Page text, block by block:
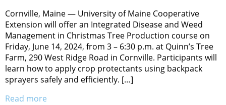
Cornville, Maine — University of Maine Cooperative
Extension will offer an Integrated Disease and Weed
Management in Christmas Tree Production course on
Friday, June 14, 2024, from 3 – 6:30 p.m. at Quinn’s Tree
Farm, 290 West Ridge Road in Cornville. Participants will
learn how to apply crop protectants using backpack
sprayers safely and efficiently. […]
Read more